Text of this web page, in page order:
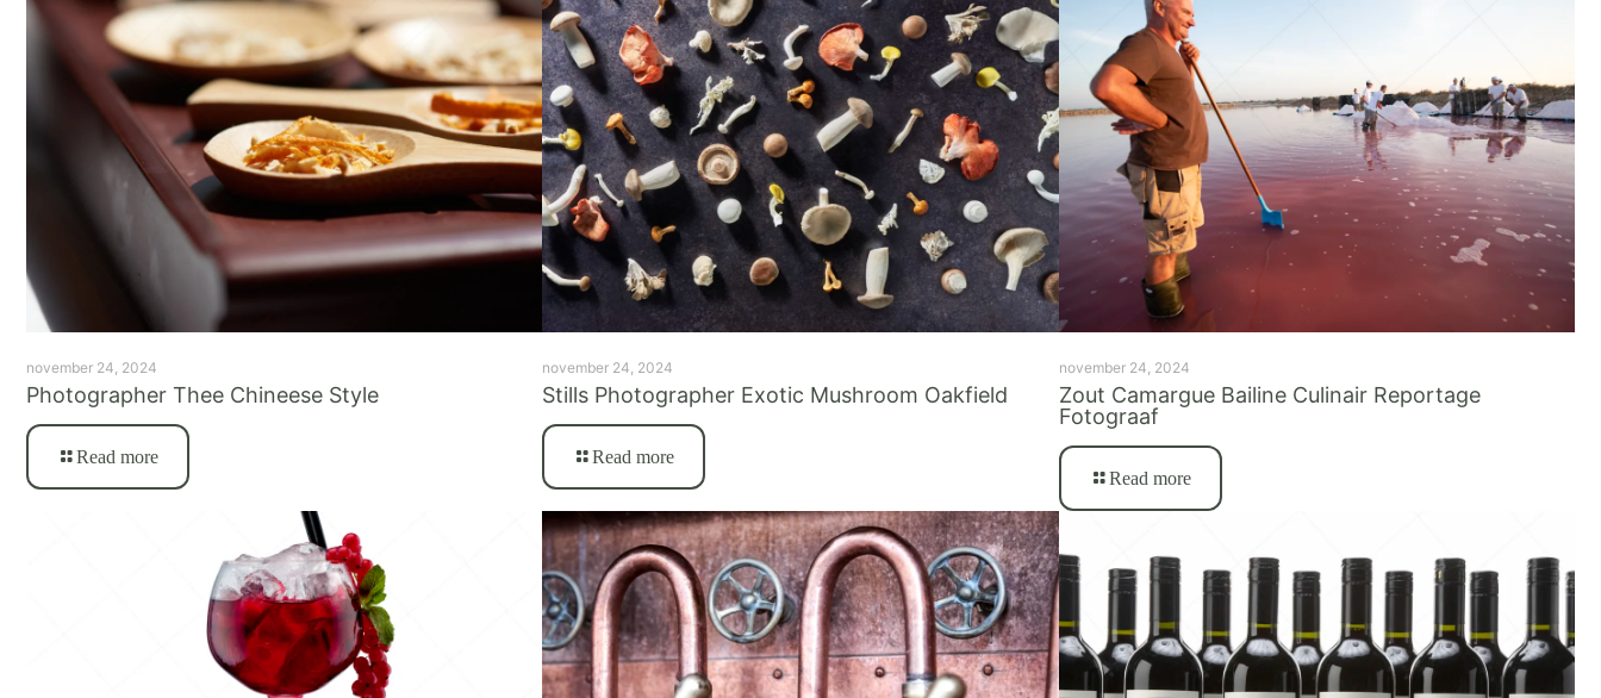
november 24, 2024
Photographer Thee Chineese Style
Read more
november 24, 2024
Stills Photographer Exotic Mushroom Oakfield
Read more
november 24, 2024
Zout Camargue Bailine Culinair Reportage
Fotograaf
Read more